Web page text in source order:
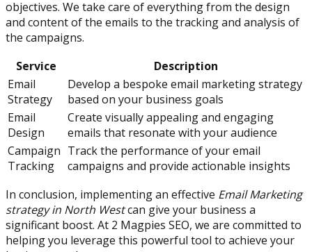
objectives. We take care of everything from the design
and content of the emails to the tracking and analysis of
the campaigns.
Service
Description
Email
Strategy
Develop a bespoke email marketing strategy
based on your business goals
Email
Design
Create visually appealing and engaging
emails that resonate with your audience
Campaign
Tracking
Track the performance of your email
campaigns and provide actionable insights
In conclusion, implementing an effective Email Marketing
strategy in North Westcan give your business a
significant boost. At 2 Magpies SEO, we are committed to
helping you leverage this powerful tool to achieve your